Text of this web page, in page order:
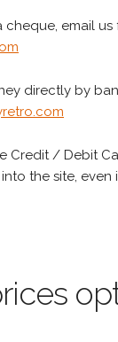
cheque, email
directly by
Credit / Debit
the site,